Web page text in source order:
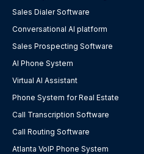
Sales Dialer Software
Conversational AI platform
Sales Prospecting Software
AI Phone System
Virtual AI Assistant
Phone System for Real Estate
Call Transcription Software
Call Routing Software
Atlanta VoIP Phone System